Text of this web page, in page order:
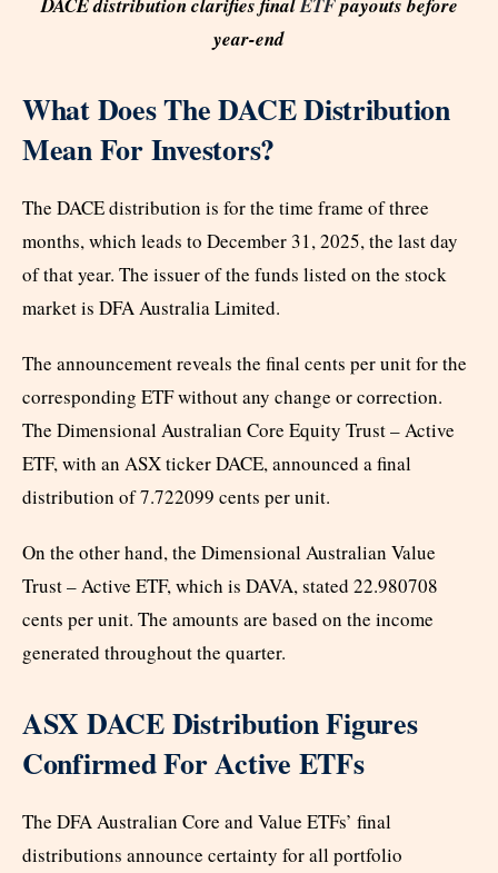
year-end
What Does The DACE Distribution
Mean For Investors?
The DACE distribution is for the time frame of three
months, which leads to December 31, 2025, the last day
of that year. The issuer of the funds listed on the stock
market is DFA Australia Limited.
The announcement reveals the final cents per unit for the
corresponding ETF without any change or correction.
The Dimensional Australian Core Equity Trust – Active
ETF, with an ASX ticker DACE, announced a final
distribution of 7.722099 cents per unit.
On the other hand, the Dimensional Australian Value
Trust – Active ETF, which is DAVA, stated 22.980708
cents per unit. The amounts are based on the income
generated throughout the quarter.
ASX DACE Distribution Figures
Confirmed For Active ETFs
The DFA Australian Core and Value ETFs’ final
distributions announce certainty for all portfolio